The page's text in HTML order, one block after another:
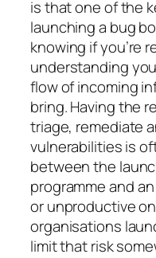
is that one of the
launching a bug
knowing if you’re
understanding
flow of incoming
bring. Having the
triage, remediate
vulnerabilities is
between the
programme and
or unproductive
organisations
limit that risk